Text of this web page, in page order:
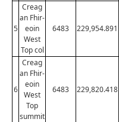
5
Creag
an Fhir-
eoin
West
Top col
6483 229,954.891
6
Creag
an Fhir-
eoin
West
Top
summit
6483 229,820.418